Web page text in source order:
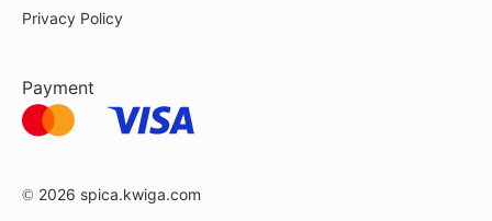
Privacy Policy
Payment
© 2026 spica.kwiga.com